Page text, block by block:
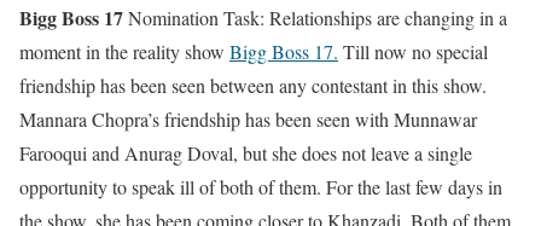
Bigg Boss 17Nomination Task: Relationships are changing in a
moment in the reality show Bigg Boss 17. Till now no special
friendship has been seen between any contestant in this show.
Mannara Chopra’s friendship has been seen with Munnawar
Farooqui and Anurag Doval, but she does not leave a single
opportunity to speak ill of both of them. For the last few days in
the show, she has been coming closer to Khanzadi. Both of them